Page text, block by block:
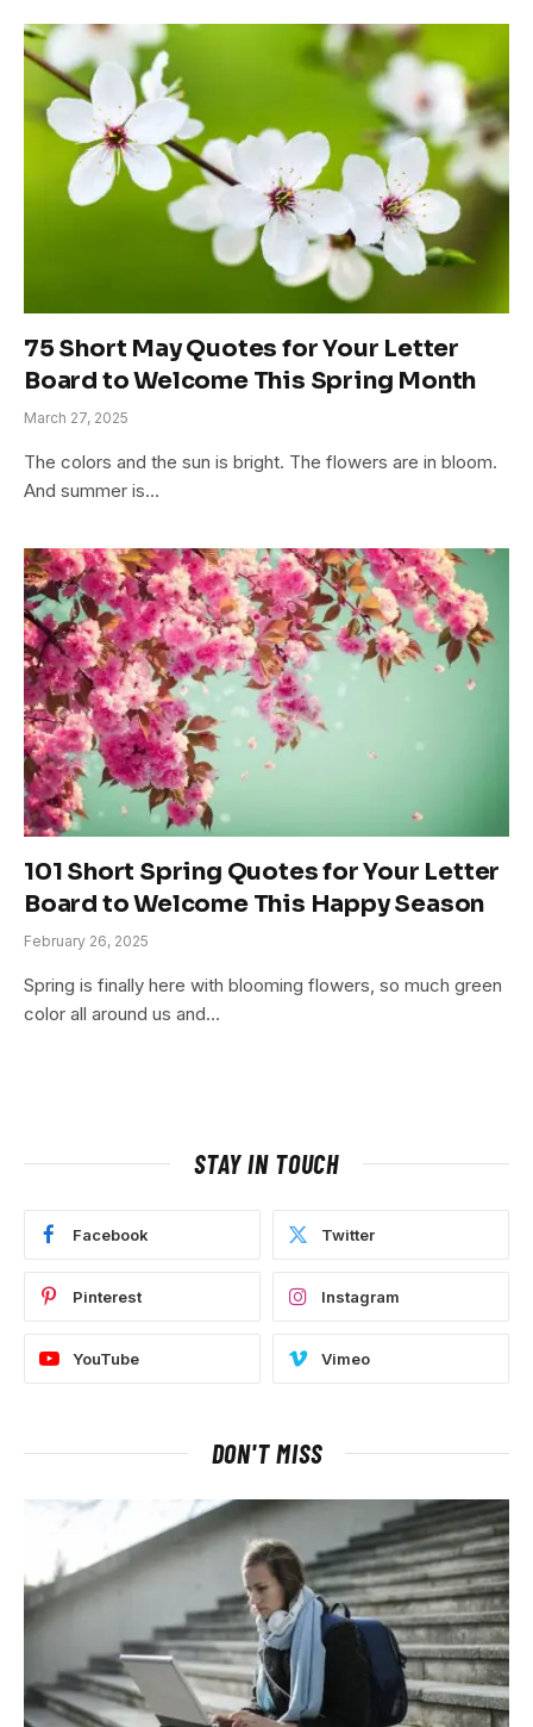
75 Short May Quotes for Your Letter
Board to Welcome This Spring Month
March 27, 2025
The colors and the sun is bright. The flowers are in bloom.
And summer is…
101 Short Spring Quotes for Your Letter
Board to Welcome This Happy Season
February 26, 2025
Spring is finally here with blooming flowers, so much green
color all around us and…
STAY IN TOUCH
Facebook Twitter
Pinterest Instagram
YouTube Vimeo
DON'T MISS